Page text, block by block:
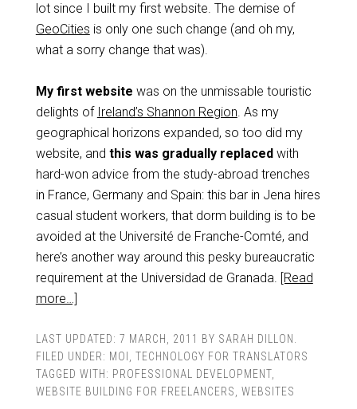
lot since I built my first website. The demise of
GeoCities is only one such change (and oh my,
what a sorry change that was).
My first website was on the unmissable touristic
delights of Ireland’s Shannon Region. As my
geographical horizons expanded, so too did my
website, and this was gradually replacedwith
hard-won advice from the study-abroad trenches
in France, Germany and Spain: this bar in Jena hires
casual student workers, that dorm building is to be
avoided at the Université de Franche-Comté, and
here’s another way around this pesky bureaucratic
requirement at the Universidad de Granada. [Read
more…]
LAST UPDATED: 7 MARCH, 2011 BY SARAH DILLON
FILED UNDER: MOI
TECHNOLOGY FOR TRANSLATORS
TAGGED WITH: PROFESSIONAL DEVELOPMENT,
WEBSITE BUILDING FOR FREELANCERS
WEBSITES